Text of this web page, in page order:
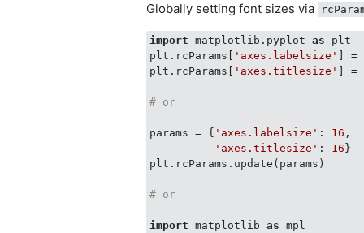
Globally setting font sizes via
import matplotlib.pyplot as plt
plt.rcParams[
'axes.labelsize'
] =
plt.rcParams[
'axes.titlesize' ] =
# or
params = { 'axes.labelsize' : 16 ,
'axes.titlesize' : 16 }
plt.rcParams.update(params)
# or
import matplotlib as mpl